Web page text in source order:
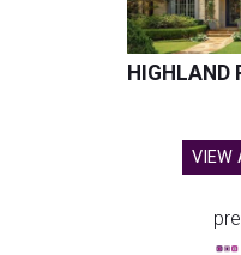
HIGHLAND
VIEW